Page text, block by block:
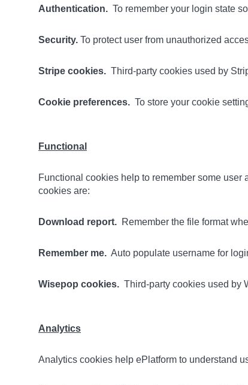
Authentication. To remember your login state
Security. To protect user from unauthorized
Stripe cookies. Third-party cookies used by
Cookie preferences. To store your cookie
Functional
Functional cookies help to remember some
cookies are:
Download report. Remember the file format
Remember me. Auto populate username for
Wisepop cookies. Third-party cookies used by
Analytics
Analytics cookies help ePlatform to understand